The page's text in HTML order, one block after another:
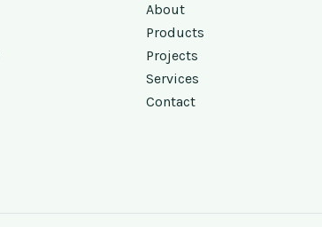
About
Products
Projects
Services
Contact